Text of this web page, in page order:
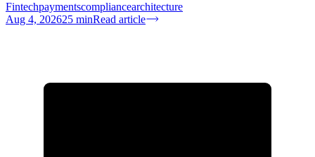
Fintechpaymentscompliancearchitecture
Aug 4, 202625 minRead article